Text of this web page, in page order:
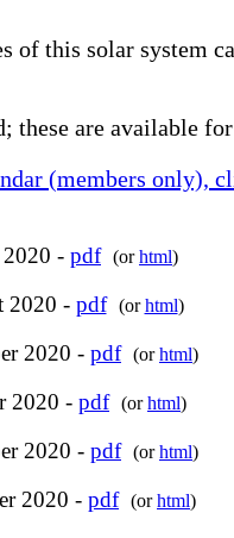
of this solar system
these are available
(members only),
- pdf (orhtml)
2020 - pdf (orhtml)
2020 - pdf (orhtml)
2020 - pdf (orhtml)
2020 - pdf (orhtml)
2020 - pdf (orhtml)